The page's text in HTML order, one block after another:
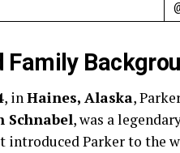
Family
, inHaines, Alaska,
Schnabel, was a
introduced Parker to the